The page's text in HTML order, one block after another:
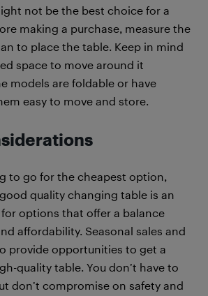
not be the best choice for a
making a purchase, measure the
to place the table. Keep in mind
space to move around it
models are foldable or have
easy to move and store.
to go for the cheapest option,
quality changing table is an
options that offer a balance
affordability. Seasonal sales and
provide opportunities to get a
quality table. You don’t have to
don’t compromise on safety and